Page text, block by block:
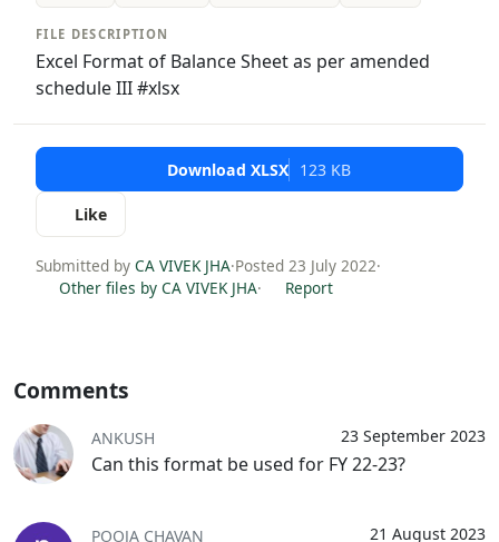
FILE DESCRIPTION
Excel Format of Balance Sheet as per amended
schedule III #xlsx
Download XLSX 123 KB
Like
Submitted by CA VIVEK JHA·Posted 23 July 2022·
Other files by CA VIVEK JHA· Report
Comments
23 September 2023
ANKUSH
Can this format be used for FY 22-23?
21 August 2023
POOJA CHAVAN